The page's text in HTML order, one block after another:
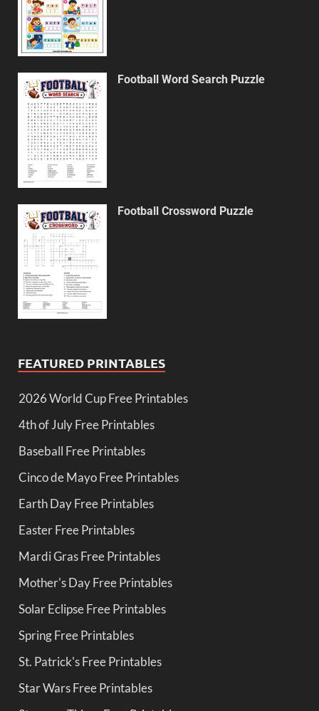
Football Word Search Puzzle
Football Crossword Puzzle
FEATURED PRINTABLES
2026 World Cup Free Printables
4th of July Free Printables
Baseball Free Printables
Cinco de Mayo Free Printables
Earth Day Free Printables
Easter Free Printables
Mardi Gras Free Printables
Mother's Day Free Printables
Solar Eclipse Free Printables
Spring Free Printables
St. Patrick's Free Printables
Star Wars Free Printables